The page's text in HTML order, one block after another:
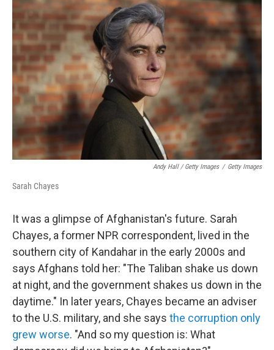
Andy Hall / Getty Images / Getty Images
Sarah Chayes
It was a glimpse of Afghanistan's future. Sarah
Chayes, a former NPR correspondent, lived in the
southern city of Kandahar in the early 2000s and
says Afghans told her: "The Taliban shake us down
at night, and the government shakes us down in the
daytime." In later years, Chayes became an adviser
to the U.S. military, and she says the corruption only
grew worse. "And so my question is: What